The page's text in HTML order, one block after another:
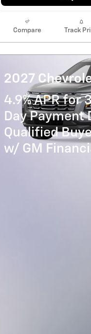
Compare Track
2027
4.9% APR for
Day
Qualified
w/ GM